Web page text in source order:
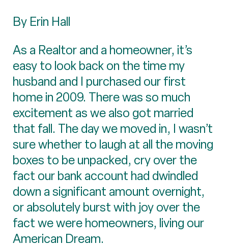
By Erin Hall
As a Realtor and a homeowner, it’s
easy to look back on the time my
husband and I purchased our first
home in 2009. There was so much
excitement as we also got married
that fall. The day we moved in, I wasn’t
sure whether to laugh at all the moving
boxes to be unpacked, cry over the
fact our bank account had dwindled
down a significant amount overnight,
or absolutely burst with joy over the
fact we were homeowners, living our
American Dream.